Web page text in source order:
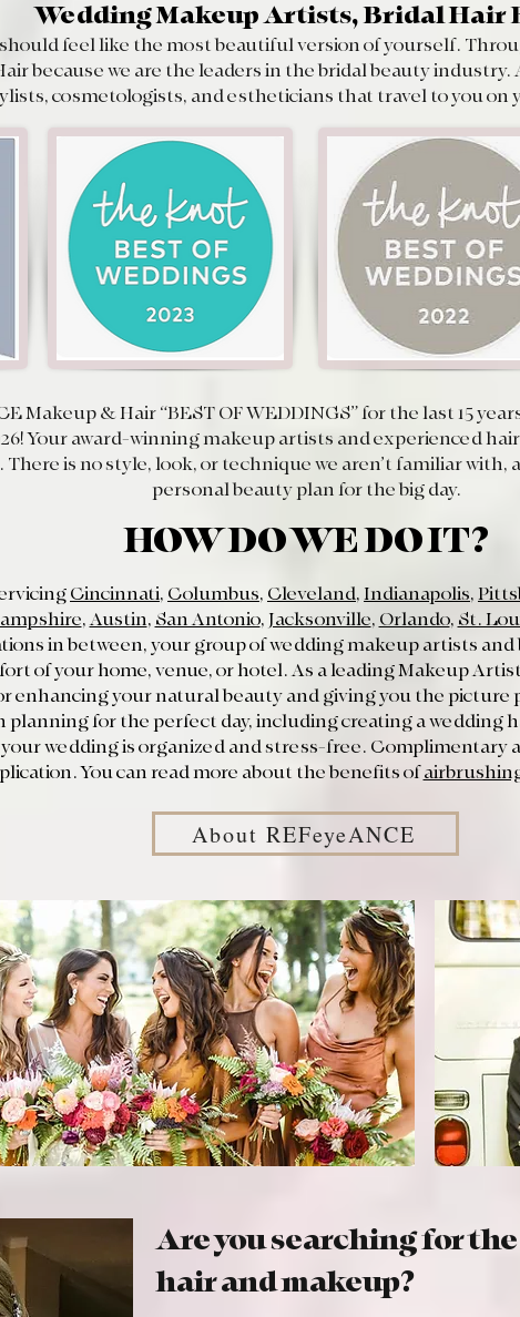
Wedding Makeup Artists, Bridal Hair
should feel like the most beautiful version of yourself.
because we are the leaders in the bridal beauty
cosmetologists, and estheticians that travel to you on
Makeup & Hair “BEST OF WEDDINGS” for the last 15
Your award-winning makeup artists and experienced
. There is no style, look, or technique we aren’t familiar with,
personal beauty plan for the big day.
HOW DO WE DO IT?
Cincinnati, Columbus, Cleveland, Indianapolis,
,Austin, San Antonio, Jacksonville, Orlando, St.
in between, your group of wedding makeup artists and
of your home, venue, or hotel. As a leading Makeup
enhancing your natural beauty and giving you the picture
planning for the perfect day, including creating a wedding
wedding is organized and stress-free. Complimentary
You can read more about the benefits of
About REFeyeANCE
Are you searching for
hair and makeup?